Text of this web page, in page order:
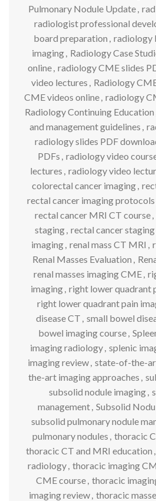
Pulmonary Nodule Update,
radiologist professional
board preparation , radiology
imaging, Radiology Case
online, radiology CME slides
video lectures , Radiology
CME videos online, radiology
Radiology Continuing Education
and management guidelines ,
radiology slides PDF
PDFs , radiology video
lectures , radiology video
colorectal cancer imaging,
rectal cancer imaging protocols
rectal cancer MRI CT course,
staging, rectal cancer staging
imaging, renal mass CT MRI ,
Renal Masses Evaluation ,
renal masses imaging CME,
imaging, right lower quadrant
right lower quadrant pain
disease CT , small bowel
bowel imaging course,
imaging radiology, splenic
imaging review, state-of-the-
the-art imaging approaches ,
subsolid nodule imaging,
management, Subsolid
subsolid pulmonary nodule
pulmonary nodules , thoracic
thoracic CT and MRI education ,
radiology, thoracic imaging
CME course, thoracic
imaging review, thoracic